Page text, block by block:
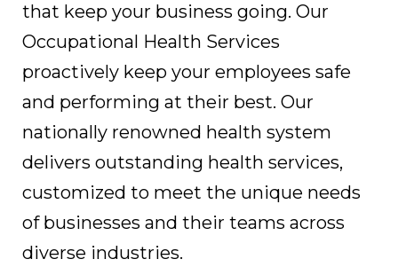
that keep your business going. Our
Occupational Health Services
proactively keep your employees safe
and performing at their best. Our
nationally renowned health system
delivers outstanding health services,
customized to meet the unique needs
of businesses and their teams across
diverse industries.